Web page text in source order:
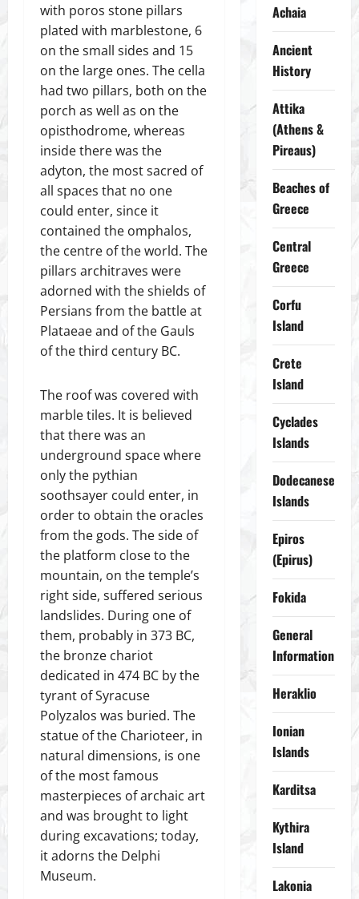
with poros stone pillars
plated with marblestone, 6
on the small sides and 15
on the large ones. The cella
had two pillars, both on the
porch as well as on the
opisthodrome, whereas
inside there was the
adyton, the most sacred of
all spaces that no one
could enter, since it
contained the omphalos,
the centre of the world. The
pillars architraves were
adorned with the shields of
Persians from the battle at
Plataeae and of the Gauls
of the third century BC.
The roof was covered with
marble tiles. It is believed
that there was an
underground space where
only the pythian
soothsayer could enter, in
order to obtain the oracles
from the gods. The side of
the platform close to the
mountain, on the temple’s
right side, suffered serious
landslides. During one of
them, probably in 373 BC,
the bronze chariot
dedicated in 474 BC by the
tyrant of Syracuse
Polyzalos was buried. The
statue of the Charioteer, in
natural dimensions, is one
of the most famous
masterpieces of archaic art
and was brought to light
during excavations; today,
it adorns the Delphi
Museum.
Achaia
Ancient
History
Attika
(Athens &
Pireaus)
Beaches of
Greece
Central
Greece
Corfu
Island
Crete
Island
Cyclades
Islands
Dodecanese
Islands
Epiros
(Epirus)
Fokida
General
Information
Heraklio
Ionian
Islands
Karditsa
Kythira
Island
Lakonia